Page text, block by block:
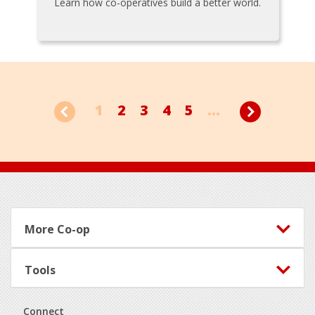
1 2 3 4 5 ...
Footer
More Co-op
Tools
Connect